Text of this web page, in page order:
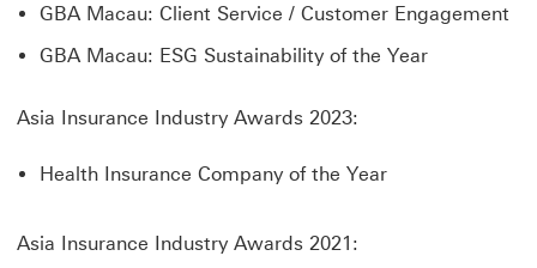
GBA Macau: Client Service / Customer Engagement
GBA Macau: ESG Sustainability of the Year
Asia Insurance Industry Awards 2023:
Health Insurance Company of the Year
Asia Insurance Industry Awards 2021: